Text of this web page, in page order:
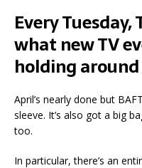
Every
what new TV
holding
April’s nearly done but
sleeve. It’s also got a big
too.
In particular, there’s an